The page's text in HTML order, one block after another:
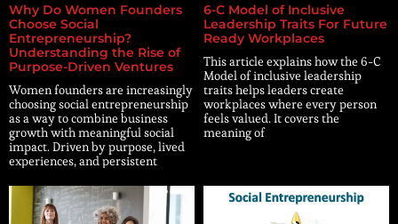
Why Do Women Founders
Choose Social
Entrepreneurship?
Understanding the Rise of
Purpose-Driven Ventures
Women founders are increasingly
choosing social entrepreneurship
as a way to combine business
growth with meaningful social
impact. Driven by purpose, lived
experiences, and persistent
6-C Model of Inclusive
Leadership Traits For Future
Ready Workplaces
This article explains how the 6-C
Model of inclusive leadership
traits helps leaders create
workplaces where every person
feels valued. It covers the
meaning of